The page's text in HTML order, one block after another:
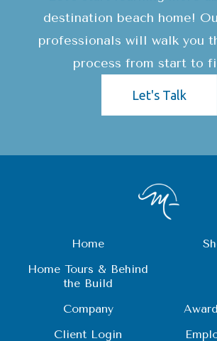
destination beach home!
professionals will walk you
process from start to
Let's Talk
Home
Home Tours & Behind
the Build
Company
Client Login